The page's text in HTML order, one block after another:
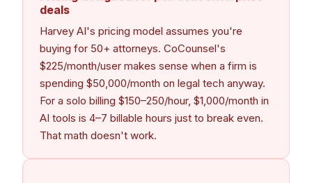
deals
Harvey AI's pricing model assumes you're
buying for 50+ attorneys. CoCounsel's
$225/month/user makes sense when a firm is
spending $50,000/month on legal tech anyway.
For a solo billing $150–250/hour, $1,000/month in
AI tools is 4–7 billable hours just to break even.
That math doesn't work.